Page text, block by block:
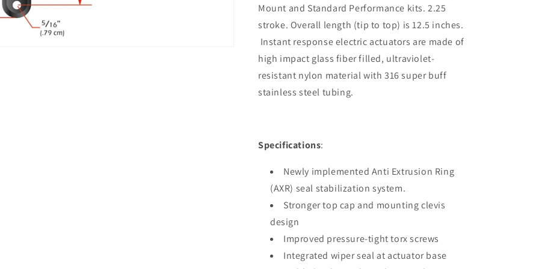
Mount and Standard Performance kits. 2.25
stroke. Overall length (tip to top) is 12.5 inches.
Instant response electric actuators are made of
high impact glass fiber filled, ultraviolet-
resistant nylon material with 316 super buff
stainless steel tubing.
Specifications:
Newly implemented Anti Extrusion Ring
(AXR) seal stabilization system.
Stronger top cap and mounting clevis
design
Improved pressure-tight torx screws
Integrated wiper seal at actuator base